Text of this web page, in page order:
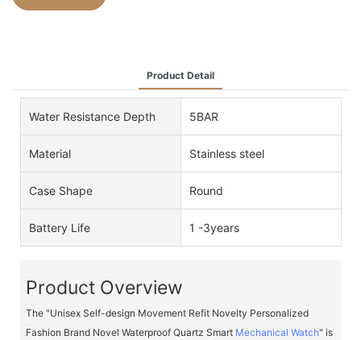
Product Detail
Water Resistance Depth 5BAR
Material Stainless steel
Case Shape Round
Battery Life 1 -3years
Product Overview
The "Unisex Self-design Movement Refit Novelty Personalized
Fashion Brand Novel Waterproof Quartz Smart Mechanical Watch" is